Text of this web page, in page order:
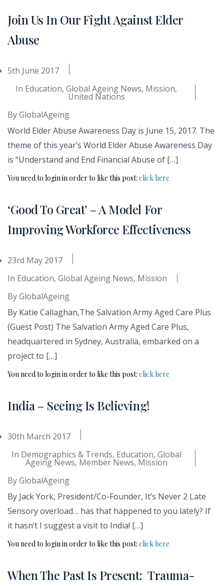
Join Us In Our Fight Against Elder
Abuse
5th June 2017
In Education, Global Ageing News, Mission,
United Nations
ByGlobalAgeing
World Elder Abuse Awareness Day is June 15, 2017. The
theme of this year’s World Elder Abuse Awareness Day
is “Understand and End Financial Abuse of […]
You need to login in order to like this post: click here
‘Good To Great’ – A Model For
Improving Workforce Effectiveness
23rd May 2017
In Education, Global Ageing News, Mission
ByGlobalAgeing
By Katie Callaghan,The Salvation Army Aged Care Plus
(Guest Post) The Salvation Army Aged Care Plus,
headquartered in Sydney, Australia, embarked on a
project to […]
You need to login in order to like this post: click here
India – Seeing Is Believing!
30th March 2017
In Demographics & Trends, Education, Global
Ageing News, Member News, Mission
ByGlobalAgeing
By Jack York, President/Co-Founder, It’s Never 2 Late
Sensory overload… has that happened to you lately? If
it hasn’t I suggest a visit to India! […]
You need to login in order to like this post: click here
When The Past Is Present: Trauma-